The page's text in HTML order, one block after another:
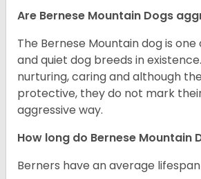
Are Bernese Mountain Dogs
The Bernese Mountain dog is
and quiet dog breeds in
nurturing, caring and although
protective, they do not mark
aggressive way.
How long do Bernese Mountain
Berners have an average